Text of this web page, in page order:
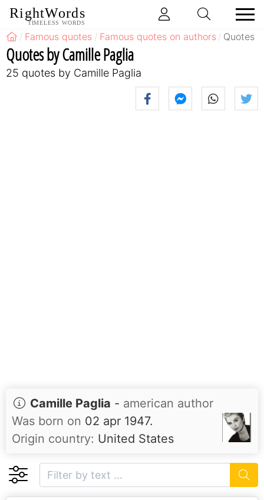
RightWords
TIMELESS WORDS
Famous quotes Famous quotes on authors Quotes
Quotes by Camille Paglia
25 quotes by Camille Paglia
Camille Paglia - american author
Was born on 02 apr 1947.
Origin country: United States